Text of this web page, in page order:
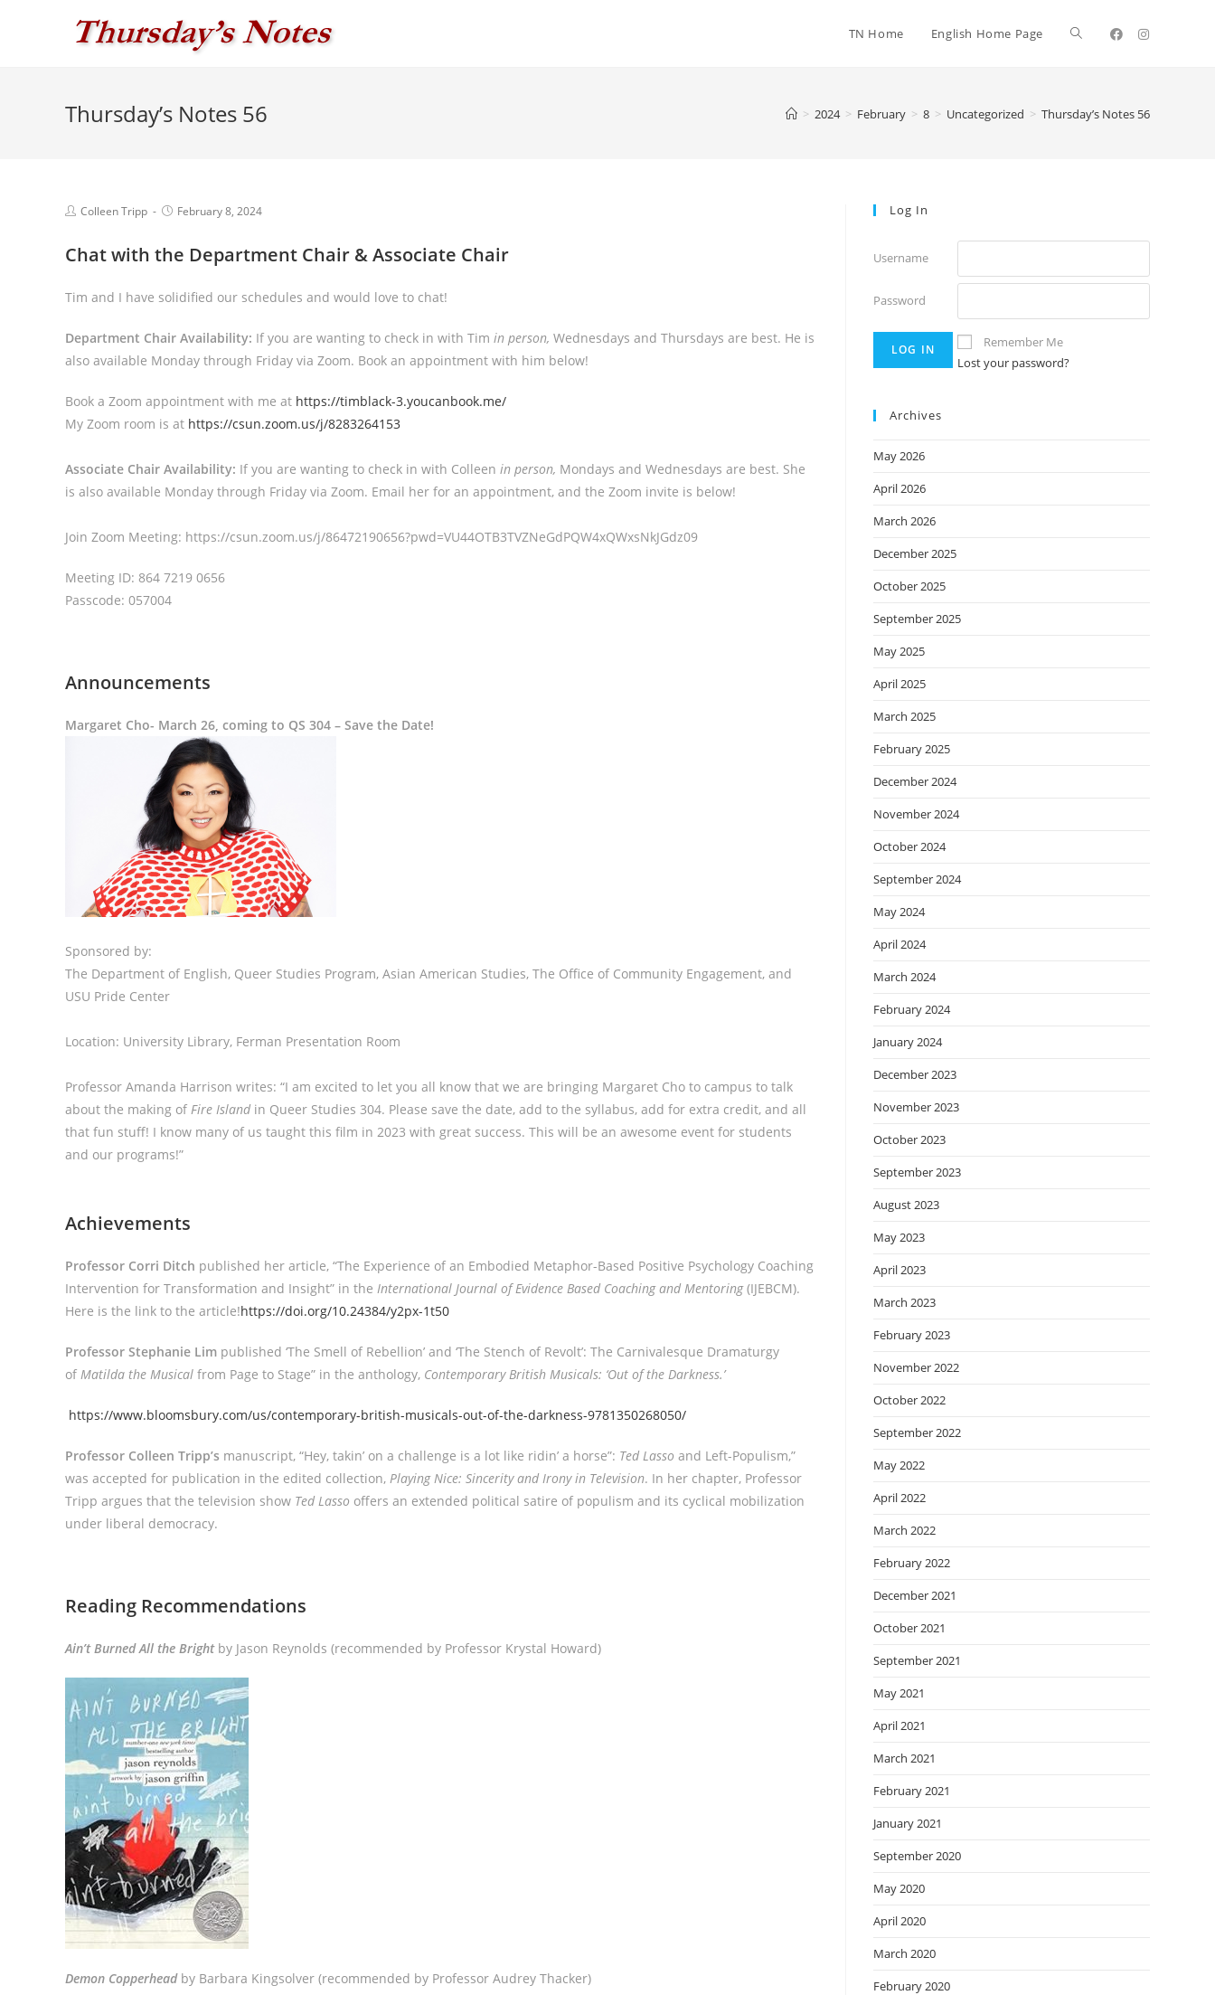
TN Home English Home Page
Thursday’s Notes 56 > 2024 > February > 8 > Uncategorized > Thursday’s Notes 56
PostColleen Tripp
PostFebruary 8, 2024
Chat with the Department Chair & Associate Chair
Tim and I have solidified our schedules and would love to chat!
Department Chair Availability: If you are wanting to check in with Tim in person, Wednesdays and Thursdays are best. He is
also available Monday through Friday via Zoom. Book an appointment with him below!
Book a Zoom appointment with me at https://timblack-3.youcanbook.me/
My Zoom room is at https://csun.zoom.us/j/8283264153
Associate Chair Availability: If you are wanting to check in with Colleen in person, Mondays and Wednesdays are best. She
is also available Monday through Friday via Zoom. Email her for an appointment, and the Zoom invite is below!
Join Zoom Meeting: https://csun.zoom.us/j/86472190656?pwd=VU44OTB3TVZNeGdPQW4xQWxsNkJGdz09
Meeting ID: 864 7219 0656
Passcode: 057004
Announcements
Margaret Cho- March 26, coming to QS 304 – Save the Date!
Sponsored by:
The Department of English, Queer Studies Program, Asian American Studies, The Office of Community Engagement, and
USU Pride Center
Location: University Library, Ferman Presentation Room
Professor Amanda Harrison writes: “I am excited to let you all know that we are bringing Margaret Cho to campus to talk
about the making of Fire Islandin Queer Studies 304. Please save the date, add to the syllabus, add for extra credit, and all
that fun stuff! I know many of us taught this film in 2023 with great success. This will be an awesome event for students
and our programs!”
Achievements
Professor Corri Ditch published her article, “The Experience of an Embodied Metaphor-Based Positive Psychology Coaching
Intervention for Transformation and Insight” in the International Journal of Evidence Based Coaching and Mentoring(IJEBCM).
Here is the link to the article!https://doi.org/10.24384/y2px-1t50
Professor Stephanie Lim published ‘The Smell of Rebellion’ and ‘The Stench of Revolt’: The Carnivalesque Dramaturgy
of Matilda the Musical from Page to Stage” in the anthology, Contemporary British Musicals: ‘Out of the Darkness.’
https://www.bloomsbury.com/us/contemporary-british-musicals-out-of-the-darkness-9781350268050/
Professor Colleen Tripp’s manuscript, “Hey, takin’ on a challenge is a lot like ridin’ a horse”: Ted Lasso and Left-Populism,”
was accepted for publication in the edited collection, Playing Nice: Sincerity and Irony in Television. In her chapter, Professor
Tripp argues that the television show Ted Lasso offers an extended political satire of populism and its cyclical mobilization
under liberal democracy.
Reading Recommendations
Ain’t Burned All the Bright by Jason Reynolds (recommended by Professor Krystal Howard)
Demon Copperheadby Barbara Kingsolver (recommended by Professor Audrey Thacker)
Log In
Username
Password
Remember Me
Lost your password?
Archives
May 2026
April 2026
March 2026
December 2025
October 2025
September 2025
May 2025
April 2025
March 2025
February 2025
December 2024
November 2024
October 2024
September 2024
May 2024
April 2024
March 2024
February 2024
January 2024
December 2023
November 2023
October 2023
September 2023
August 2023
May 2023
April 2023
March 2023
February 2023
November 2022
October 2022
September 2022
May 2022
April 2022
March 2022
February 2022
December 2021
October 2021
September 2021
May 2021
April 2021
March 2021
February 2021
January 2021
September 2020
May 2020
April 2020
March 2020
February 2020